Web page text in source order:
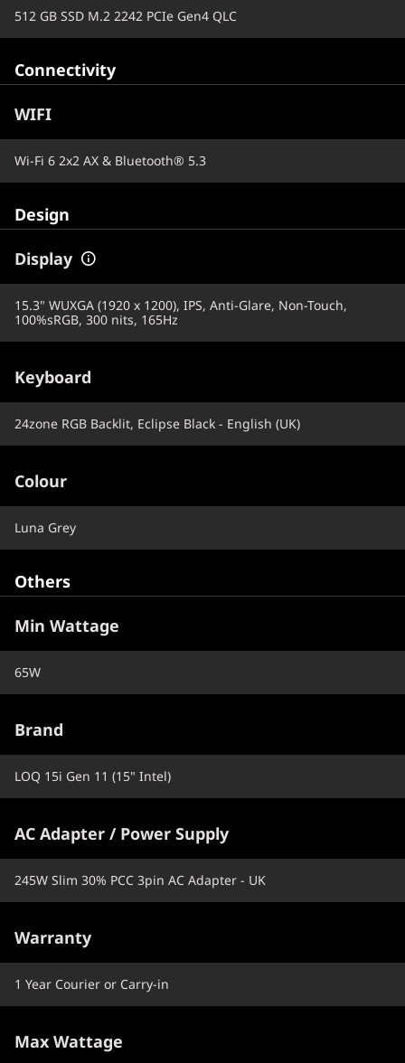
512 GB SSD M.2 2242 PCIe Gen4 QLC
Connectivity
WIFI
Wi-Fi 6 2x2 AX & Bluetooth® 5.3
Design
Display
15.3" WUXGA (1920 x 1200), IPS, Anti-Glare, Non-Touch,
100%sRGB, 300 nits, 165Hz
Keyboard
24zone RGB Backlit, Eclipse Black - English (UK)
Colour
Luna Grey
Others
Min Wattage
65W
Brand
LOQ 15i Gen 11 (15" Intel)
AC Adapter / Power Supply
245W Slim 30% PCC 3pin AC Adapter - UK
Warranty
1 Year Courier or Carry-in
Max Wattage